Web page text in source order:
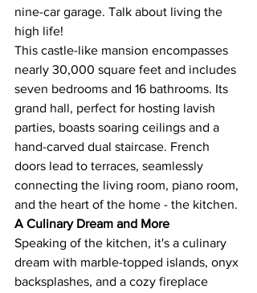
nine-car garage. Talk about living the
high life!
This castle-like mansion encompasses
nearly 30,000 square feet and includes
seven bedrooms and 16 bathrooms. Its
grand hall, perfect for hosting lavish
parties, boasts soaring ceilings and a
hand-carved dual staircase. French
doors lead to terraces, seamlessly
connecting the living room, piano room,
and the heart of the home - the kitchen​​.
A Culinary Dream and More
Speaking of the kitchen, it's a culinary
dream with marble-topped islands, onyx
backsplashes, and a cozy fireplace